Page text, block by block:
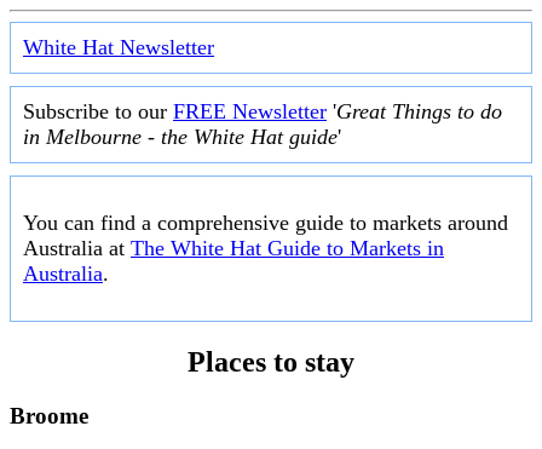
White Hat Newsletter
Subscribe to our FREE Newsletter 'Great Things to do
in Melbourne - the White Hat guide'
You can find a comprehensive guide to markets around
Australia at The White Hat Guide to Markets in
Australia.
Places to stay
Broome